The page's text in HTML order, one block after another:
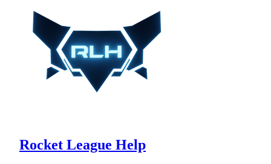
Rocket League Help